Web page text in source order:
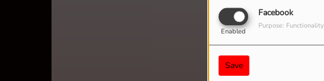
Facebook
Enabled
Purpose: Functionality
Save